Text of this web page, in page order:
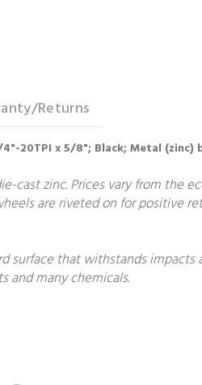
Returns
20TPI x 5/8"; Black; Metal
cast zinc. Prices vary from
are riveted on for positive
that withstands
and many chemicals.